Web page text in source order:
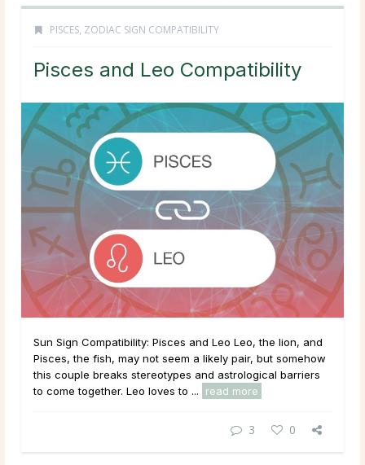
PISCES, ZODIAC SIGN COMPATIBILITY
Pisces and Leo Compatibility
Sun Sign Compatibility: Pisces and Leo Leo, the lion, and
Pisces, the fish, may not seem a likely pair, but somehow
this couple breaks stereotypes and astrological barriers
to come together. Leo loves to ...
read more
3 0